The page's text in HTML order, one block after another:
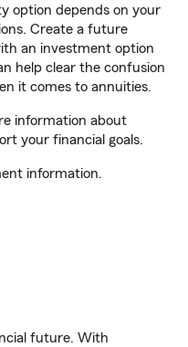
option depends on your
Create a future
an investment option
help clear the confusion
it comes to annuities.
information about
your financial goals.
information.
future. With